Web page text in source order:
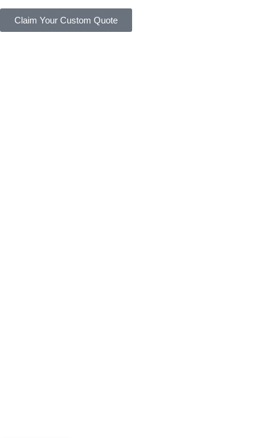
Claim Your Custom Quote